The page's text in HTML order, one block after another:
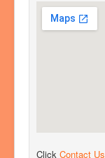
Click Contact Us